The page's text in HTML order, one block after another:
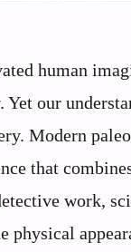
human
Yet our
Modern
that
work,
physical